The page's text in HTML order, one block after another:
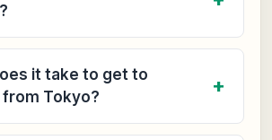
it take to get to
Tokyo?